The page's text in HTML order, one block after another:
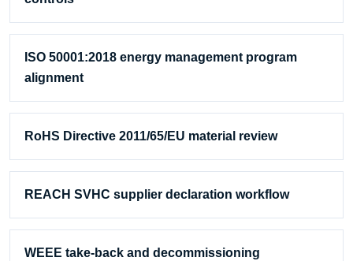
ISO 50001:2018 energy management program
alignment
RoHS Directive 2011/65/EU material review
REACH SVHC supplier declaration workflow
WEEE take-back and decommissioning